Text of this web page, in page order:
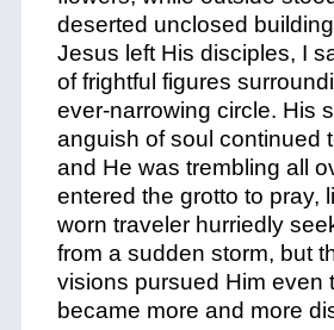
deserted unclosed
Jesus left His disciples, I
of frightful figures
ever-narrowing circle. His
anguish of soul continued
and He was trembling all
entered the grotto to pray,
worn traveler hurriedly
from a sudden storm, but
visions pursued Him even
became more and more